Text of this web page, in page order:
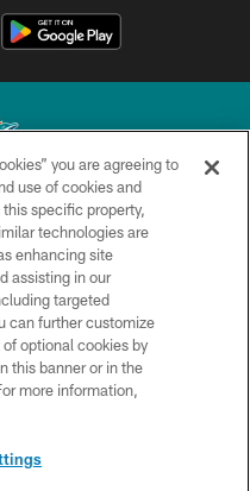
All rights reserved.
US
you are agreeing to
use of cookies and
specific property,
technologies are
enhancing site
assisting in our
targeted
can further customize
optional cookies by
this banner or in the
more information,